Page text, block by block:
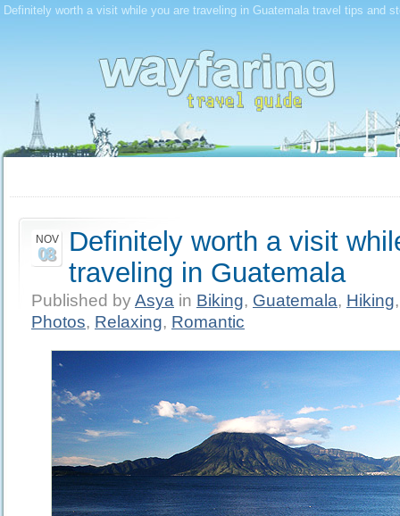
Definitely worth a visit while you are traveling in Guatemala travel tips and
NOV
08
Definitely worth a visit
traveling in Guatemala
Published byAsya in Biking, Guatemala, Hiking
Photos, Relaxing, Romantic